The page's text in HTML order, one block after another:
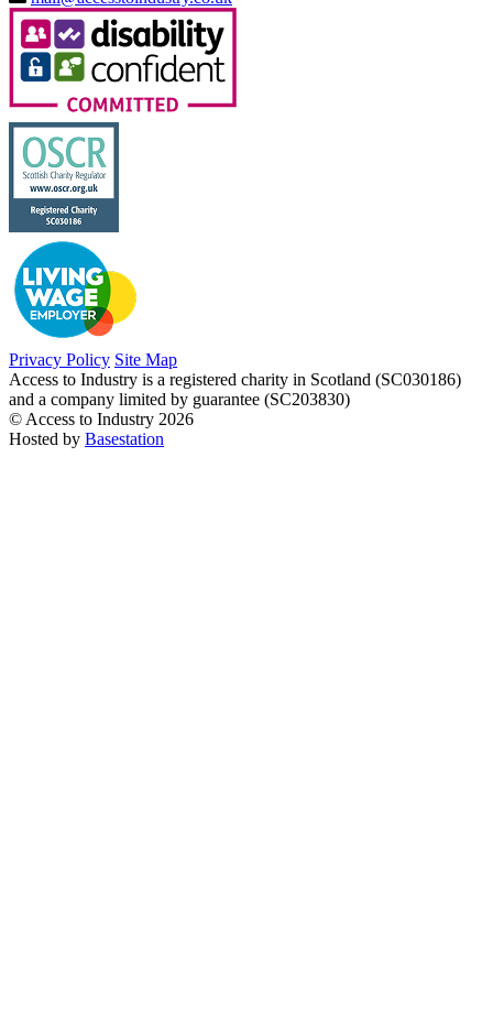
Privacy Policy Site Map
Access to Industry is a registered charity in Scotland (SC030186)
and a company limited by guarantee (SC203830)
© Access to Industry 2026
Hosted by Basestation